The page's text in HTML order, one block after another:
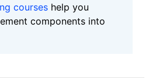
courses help you
components into